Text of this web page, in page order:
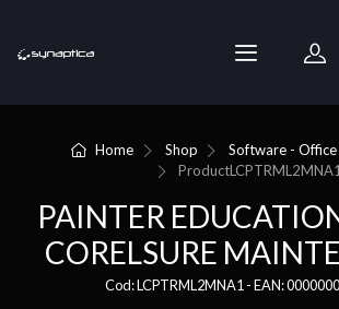
Home Shop
Software -
Product
PAINTER
CORELSURE
Cod: LCPTRML2MNA1 - EAN: